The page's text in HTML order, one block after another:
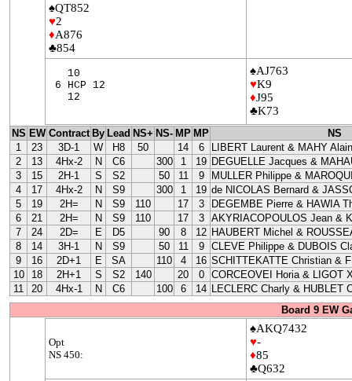
♠QT852
♥2
♦A876
♣854
10
6 HCP 12
12
♠AJ763
♥K9
♦J95
♣K73
NS EW Contract By Lead NS+ NS- MP MP
NS
1
23 3D-1 W H8 50 14 6
LIBERT Laurent & MAHY Alain
2
13 4Hx-2 N C6 300 1 19 DEGUELLE Jacques &
3
15 2H-1 S S2 50 11 9
MULLER Philippe &
4
17 4Hx-2 N S9 300 1 19 de NICOLAS Bernard &
5
19 2H= N S9 110 17 3
DEGEMBE Pierre & HAWIA
6
21 2H= N S9 110 17 3
AKYRIACOPOULOS Jean &
7
24 2D= E D5 90 8 12 HAUBERT Michel &
8
14 3H-1 N S9 50 11 9
CLEVE Philippe & DUBOIS
9
16 2D+1 E SA 110 4 16 SCHITTEKATTE Christian &
10
18 2H+1 S S2 140 20 0
CORCEOVEI Horia & LIGOT
11
20 4Hx-1 N C6 100 6 14 LECLERC Charly & HUBLET
Board 9 EW
Opt
NS 450:
♠AKQ7432
♥-
♦85
♣Q632